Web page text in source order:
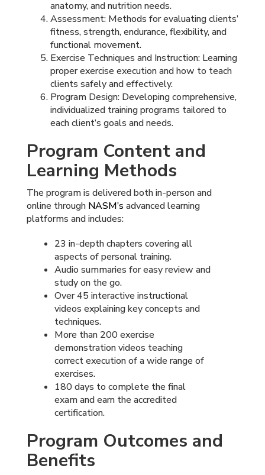
anatomy, and nutrition needs.
Assessment: Methods for evaluating clients’
fitness, strength, endurance, flexibility, and
functional movement.
Exercise Techniques and Instruction: Learning
proper exercise execution and how to teach
clients safely and effectively.
Program Design: Developing comprehensive,
individualized training programs tailored to
each client’s goals and needs.
Program Content and
Learning Methods
The program is delivered both in-person and
online through NASM’s advanced learning
platforms and includes:
23 in-depth chapters covering all
aspects of personal training.
Audio summaries for easy review and
study on the go.
Over 45 interactive instructional
videos explaining key concepts and
techniques.
More than 200 exercise
demonstration videos teaching
correct execution of a wide range of
exercises.
180 days to complete the final
exam and earn the accredited
certification.
Program Outcomes and
Benefits